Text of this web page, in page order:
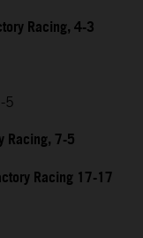
Racing, 4-3
5
Racing, 7-5
Racing 17-17